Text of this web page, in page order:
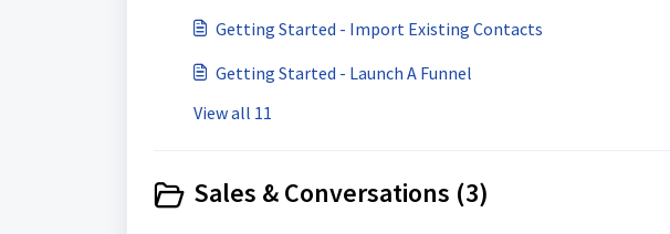
Getting Started - Import Existing Contacts
Getting Started - Launch A Funnel
View all 11
Sales & Conversations (3)